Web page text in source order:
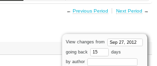
← Previous Period Next Period →
View changes from
going back days
by author